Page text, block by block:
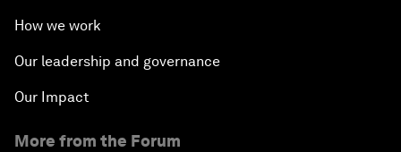
How we work
Our leadership and governance
Our Impact
More from the Forum